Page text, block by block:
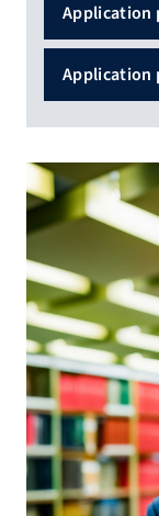
Application
Application